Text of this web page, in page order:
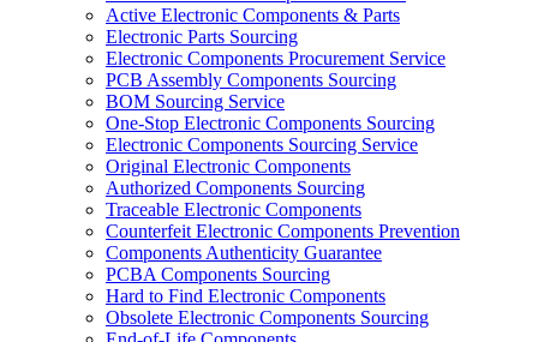
Active Electronic Components & Parts
Electronic Parts Sourcing
Electronic Components Procurement Service
PCB Assembly Components Sourcing
BOM Sourcing Service
One-Stop Electronic Components Sourcing
Electronic Components Sourcing Service
Original Electronic Components
Authorized Components Sourcing
Traceable Electronic Components
Counterfeit Electronic Components Prevention
Components Authenticity Guarantee
PCBA Components Sourcing
Hard to Find Electronic Components
Obsolete Electronic Components Sourcing